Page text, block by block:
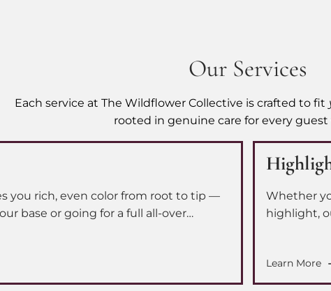
Our Services
Each service at The Wildflower Collective is crafted to fit
rooted in genuine care for every guest
you rich, even color from root to tip —
base or going for a full all-over
Whether
highlight,
Learn More